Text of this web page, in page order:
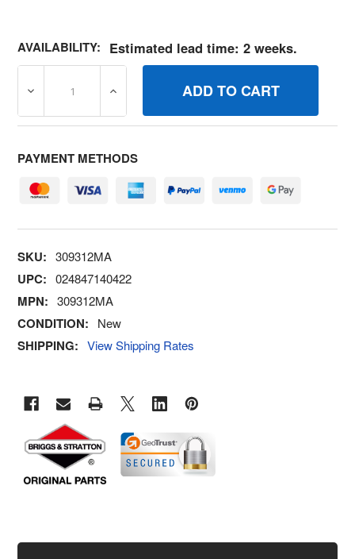
AVAILABILITY: Estimated lead time: 2 weeks.
DECREASE QUANTITY OF 309312MA WASHER, FLAT .39
INCREASE QUANTITY OF 309312MA
PAYMENT METHODS
SKU: 309312MA
UPC: 024847140422
MPN: 309312MA
CONDITION: New
SHIPPING: View Shipping Rates
TOGETHER: